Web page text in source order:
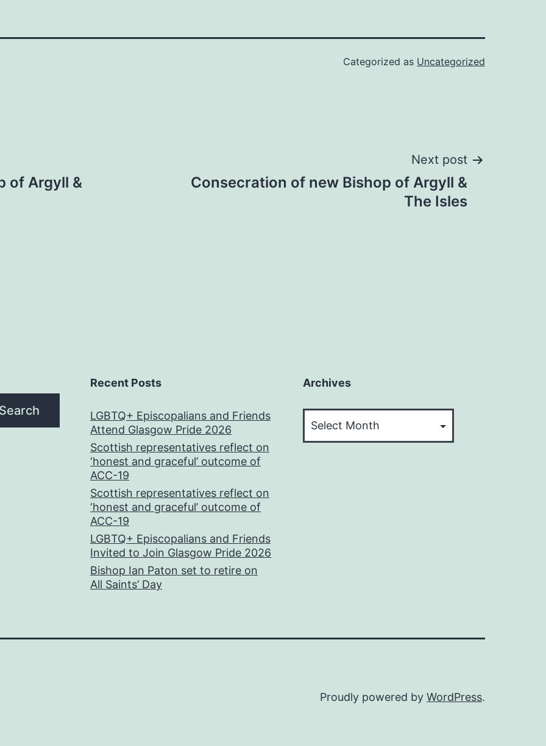
Categorized as Uncategorized
of Argyll &
Next post
Consecration of new Bishop of Argyll &
The Isles
Search
Recent Posts
LGBTQ+ Episcopalians and Friends
Attend Glasgow Pride 2026
Scottish representatives reflect on
‘honest and graceful’ outcome of
ACC-19
Scottish representatives reflect on
‘honest and graceful’ outcome of
ACC-19
LGBTQ+ Episcopalians and Friends
Invited to Join Glasgow Pride 2026
Bishop Ian Paton set to retire on
All Saints’ Day
Archives
Proudly powered by WordPress.